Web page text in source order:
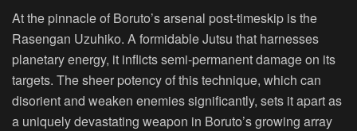
At the pinnacle of Boruto’s arsenal post-timeskip is the
Rasengan Uzuhiko. A formidable Jutsu that harnesses
planetary energy, it inflicts semi-permanent damage on its
targets. The sheer potency of this technique, which can
disorient and weaken enemies significantly, sets it apart as
a uniquely devastating weapon in Boruto’s growing array